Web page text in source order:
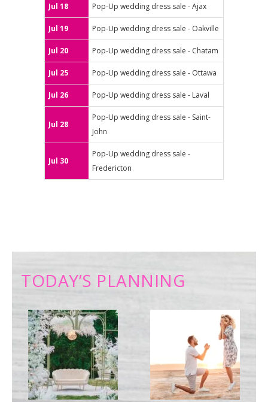
Jul 18 Pop-Up wedding dress sale - Ajax
Jul 19 Pop-Up wedding dress sale - Oakville
Jul 20 Pop-Up wedding dress sale - Chatam
Jul 25 Pop-Up wedding dress sale - Ottawa
Jul 26 Pop-Up wedding dress sale - Laval
Jul 28
Pop-Up wedding dress sale - Saint-
John
Jul 30
Pop-Up wedding dress sale -
Fredericton
TODAY’S PLANNING